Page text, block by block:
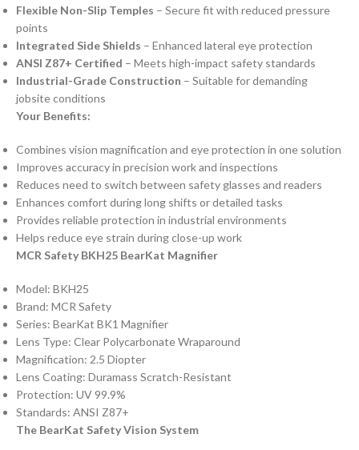
Flexible Non-Slip Temples – Secure fit with reduced pressure
points
Integrated Side Shields – Enhanced lateral eye protection
ANSI Z87+ Certified – Meets high-impact safety standards
Industrial-Grade Construction – Suitable for demanding
jobsite conditions
Your Benefits:
Combines vision magnification and eye protection in one solution
Improves accuracy in precision work and inspections
Reduces need to switch between safety glasses and readers
Enhances comfort during long shifts or detailed tasks
Provides reliable protection in industrial environments
Helps reduce eye strain during close-up work
MCR Safety BKH25 BearKat Magnifier
Model: BKH25
Brand: MCR Safety
Series: BearKat BK1 Magnifier
Lens Type: Clear Polycarbonate Wraparound
Magnification: 2.5 Diopter
Lens Coating: Duramass Scratch-Resistant
Protection: UV 99.9%
Standards: ANSI Z87+
The BearKat Safety Vision System